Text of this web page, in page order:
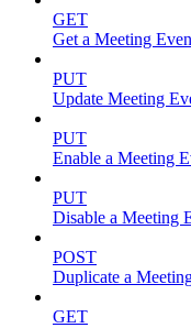
GET
Get a Meeting
PUT
Update Meeting
PUT
Enable a Meeting
PUT
Disable a Meeting
POST
Duplicate a
GET